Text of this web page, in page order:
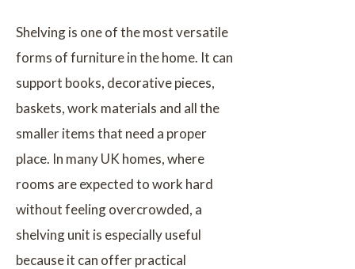
Shelving is one of the most versatile
forms of furniture in the home. It can
support books, decorative pieces,
baskets, work materials and all the
smaller items that need a proper
place. In many UK homes, where
rooms are expected to work hard
without feeling overcrowded, a
shelving unit is especially useful
because it can offer practical